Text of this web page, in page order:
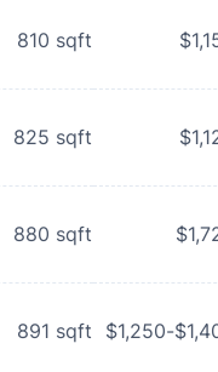
810 sqft
825 sqft
880 sqft
891 sqft $1,250-